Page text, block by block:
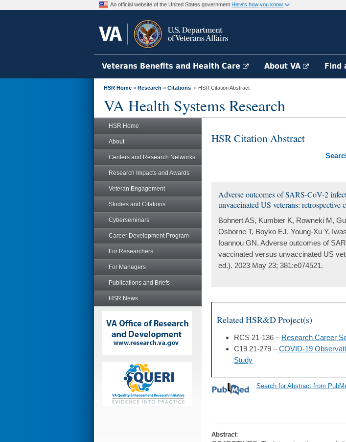
An official website of the United States government Here's how you know
Veterans Benefits and Health Care About VA Find
HSR Home » Research » Citations » HSR Citation Abstract
VA Health Systems Research
HSR Home
About
Centers and Research Networks
Research Impacts and Awards
Veteran Engagement
Studies and Citations
Cyberseminars
Career Development Program
For Researchers
For Managers
Publications and Briefs
HSR News
HSR Citation Abstract
Adverse outcomes of SARS-CoV-2
unvaccinated US veterans: retrospective
Bohnert AS, Kumbier K, Rowneki M,
Osborne T, Boyko EJ, Young-Xu Y,
Ioannou GN. Adverse outcomes of
vaccinated versus unvaccinated US
ed.). 2023 May 23; 381:e074521.
Related HSR&D Project(s)
RCS 21-136 – Research Career
C19 21-279 –COVID-19
Study
Search for Abstract from
Abstract: